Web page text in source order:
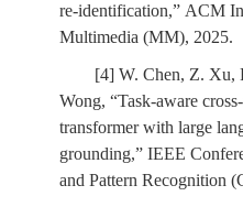
re-identification,” ACM
Multimedia (MM), 2025.
[4] W. Chen, Z. Xu,
Wong, “Task-aware
transformer with large
grounding,” IEEE
and Pattern Recognition